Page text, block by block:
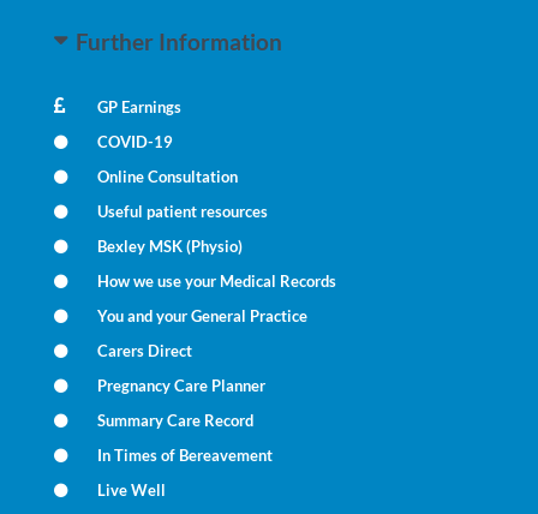
Further Information
GP Earnings
COVID-19
Online Consultation
Useful patient resources
Bexley MSK (Physio)
How we use your Medical Records
You and your General Practice
Carers Direct
Pregnancy Care Planner
Summary Care Record
In Times of Bereavement
Live Well